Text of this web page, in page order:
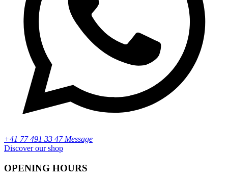
+41 77 491 33 47 Message
Discover our shop
OPENING HOURS